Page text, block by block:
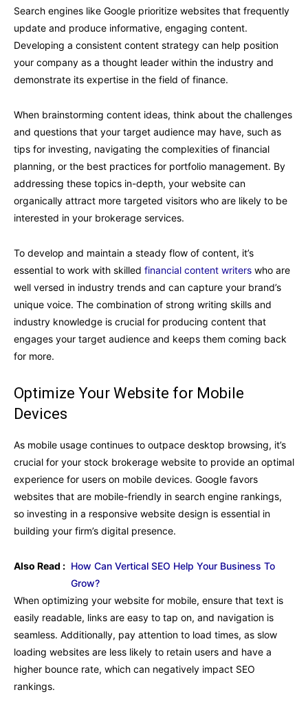
Search engines like Google prioritize websites that frequently
update and produce informative, engaging content.
Developing a consistent content strategy can help position
your company as a thought leader within the industry and
demonstrate its expertise in the field of finance.
When brainstorming content ideas, think about the challenges
and questions that your target audience may have, such as
tips for investing, navigating the complexities of financial
planning, or the best practices for portfolio management. By
addressing these topics in-depth, your website can
organically attract more targeted visitors who are likely to be
interested in your brokerage services.
To develop and maintain a steady flow of content, it’s
essential to work with skilled financial content writers who are
well versed in industry trends and can capture your brand’s
unique voice. The combination of strong writing skills and
industry knowledge is crucial for producing content that
engages your target audience and keeps them coming back
for more.
Optimize Your Website for Mobile
Devices
As mobile usage continues to outpace desktop browsing, it’s
crucial for your stock brokerage website to provide an optimal
experience for users on mobile devices. Google favors
websites that are mobile-friendly in search engine rankings,
so investing in a responsive website design is essential in
building your firm’s digital presence.
Also Read : How Can Vertical SEO Help Your Business To
Grow?
When optimizing your website for mobile, ensure that text is
easily readable, links are easy to tap on, and navigation is
seamless. Additionally, pay attention to load times, as slow
loading websites are less likely to retain users and have a
higher bounce rate, which can negatively impact SEO
rankings.